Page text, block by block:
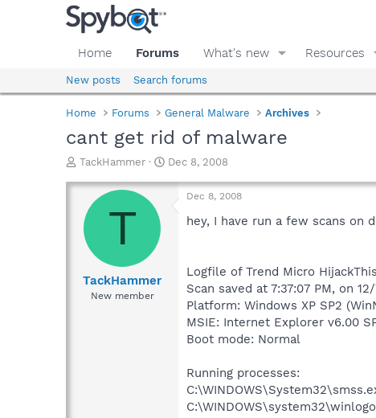
Home Forums What's new Resources
New posts Search forums
Home Forums General Malware Archives
cant get rid of malware
T
r
a
d
a
TackHammer
S
a
Dec 8, 2008
T
TackHammer
New member
Dec 8, 2008
hey, I have run a few scans on
Logfile of Trend Micro
Scan saved at 7:37:07 PM, on
Platform: Windows XP SP2
MSIE: Internet Explorer v6.00
Boot mode: Normal
Running processes: